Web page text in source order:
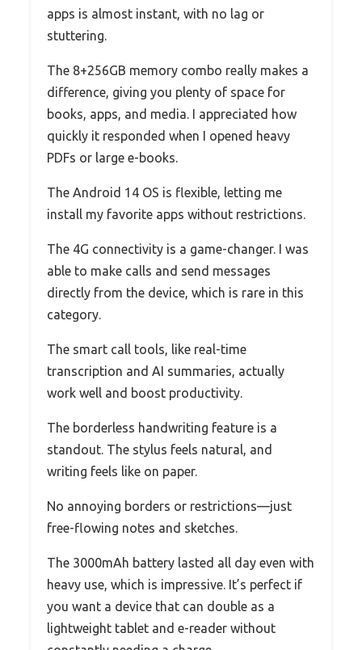
apps is almost instant, with no lag or
stuttering.
The 8+256GB memory combo really makes a
difference, giving you plenty of space for
books, apps, and media. I appreciated how
quickly it responded when I opened heavy
PDFs or large e-books.
The Android 14 OS is flexible, letting me
install my favorite apps without restrictions.
The 4G connectivity is a game-changer. I was
able to make calls and send messages
directly from the device, which is rare in this
category.
The smart call tools, like real-time
transcription and AI summaries, actually
work well and boost productivity.
The borderless handwriting feature is a
standout. The stylus feels natural, and
writing feels like on paper.
No annoying borders or restrictions—just
free-flowing notes and sketches.
The 3000mAh battery lasted all day even with
heavy use, which is impressive. It’s perfect if
you want a device that can double as a
lightweight tablet and e-reader without